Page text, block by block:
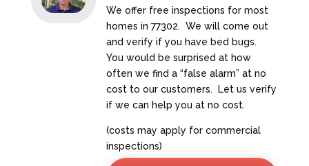
We offer free inspections for most
homes in 77302. We will come out
and verify if you have bed bugs.
You would be surprised at how
often we find a “false alarm” at no
cost to our customers. Let us verify
if we can help you at no cost.
(costs may apply for commercial
inspections)